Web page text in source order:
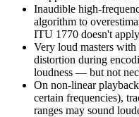
Inaudible high-
algorithm to
ITU 1770 doesn't
Very loud masters
distortion during
loudness — but not
On non-linear
certain frequencies),
ranges may sound